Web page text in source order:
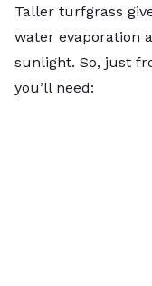
Taller turfgrass
water evaporation
sunlight. So, just
you’ll need: